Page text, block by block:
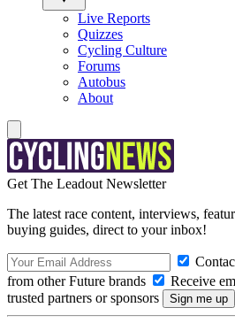
Live Reports
Quizzes
Cycling Culture
Forums
Autobus
About
Get The Leadout Newsletter
The latest race content, interviews,
buying guides, direct to your inbox!
from other Future brands
Receive
trusted partners or sponsors